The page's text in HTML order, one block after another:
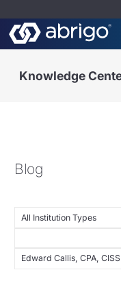
Knowledge
Blog
All Institution Types
Edward Callis, CPA,